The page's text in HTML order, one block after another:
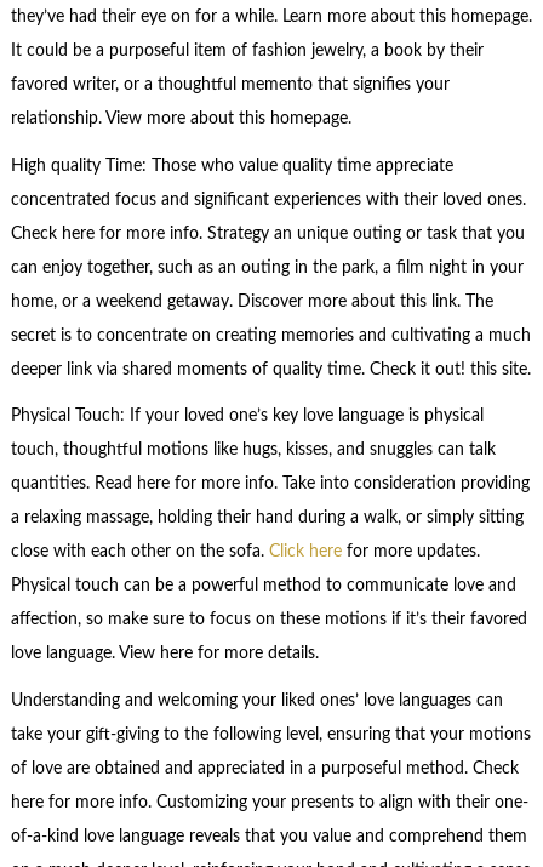
they’ve had their eye on for a while. Learn more about this homepage.
It could be a purposeful item of fashion jewelry, a book by their
favored writer, or a thoughtful memento that signifies your
relationship. View more about this homepage.
High quality Time: Those who value quality time appreciate
concentrated focus and significant experiences with their loved ones.
Check here for more info. Strategy an unique outing or task that you
can enjoy together, such as an outing in the park, a film night in your
home, or a weekend getaway. Discover more about this link. The
secret is to concentrate on creating memories and cultivating a much
deeper link via shared moments of quality time. Check it out! this site.
Physical Touch: If your loved one’s key love language is physical
touch, thoughtful motions like hugs, kisses, and snuggles can talk
quantities. Read here for more info. Take into consideration providing
a relaxing massage, holding their hand during a walk, or simply sitting
close with each other on the sofa. Click herefor more updates.
Physical touch can be a powerful method to communicate love and
affection, so make sure to focus on these motions if it’s their favored
love language. View here for more details.
Understanding and welcoming your liked ones’ love languages can
take your gift-giving to the following level, ensuring that your motions
of love are obtained and appreciated in a purposeful method. Check
here for more info. Customizing your presents to align with their one-
of-a-kind love language reveals that you value and comprehend them